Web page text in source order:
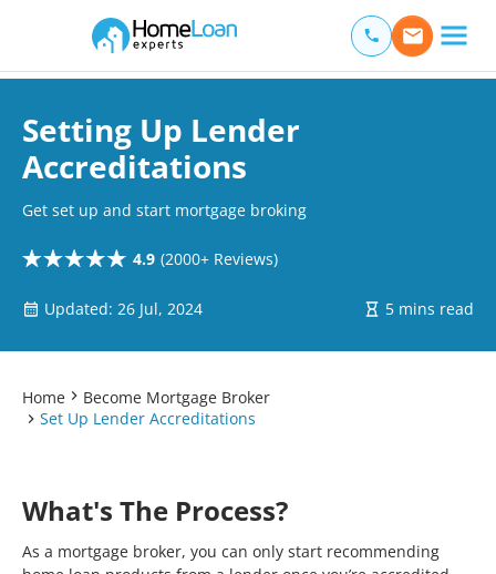
Main Navigation of Home Loan Experts
Setting Up Lender
Accreditations
Get set up and start mortgage broking
4.9 (2000+ Reviews)
Updated: 26 Jul, 2024 5 mins read
Home
Become Mortgage Broker
Set Up Lender Accreditations
What's The Process?
As a mortgage broker, you can only start recommending